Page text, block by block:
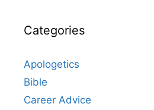
Categories
Apologetics
Bible
Career Advice